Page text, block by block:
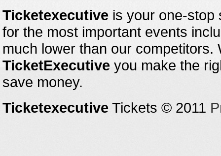
Ticketexecutive is your one-stop
for the most important events
much lower than our
TicketExecutive you make the
save money.
Ticketexecutive Tickets © 2011